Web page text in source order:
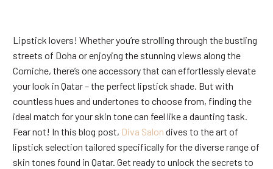
Lipstick lovers! Whether you’re strolling through the bustling
streets of Doha or enjoying the stunning views along the
Corniche, there’s one accessory that can effortlessly elevate
your look in Qatar – the perfect lipstick shade. But with
countless hues and undertones to choose from, finding the
ideal match for your skin tone can feel like a daunting task.
Fear not! In this blog post, Diva Salon dives to the art of
lipstick selection tailored specifically for the diverse range of
skin tones found in Qatar. Get ready to unlock the secrets to